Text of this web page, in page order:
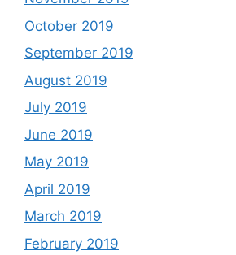
October 2019
September 2019
August 2019
July 2019
June 2019
May 2019
April 2019
March 2019
February 2019